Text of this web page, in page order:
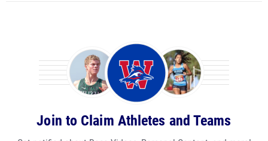
Join to Claim Athletes and Teams